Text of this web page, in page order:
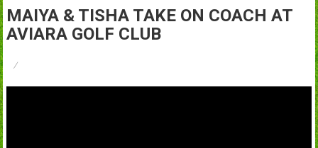
MAIYA & TISHA TAKE ON COACH AT
AVIARA GOLF CLUB